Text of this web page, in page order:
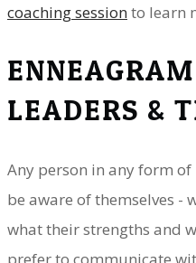
coaching sessionto learn
LEADERS &
Any person in any form
be aware of themselves -
what their strengths and
prefer to communicate